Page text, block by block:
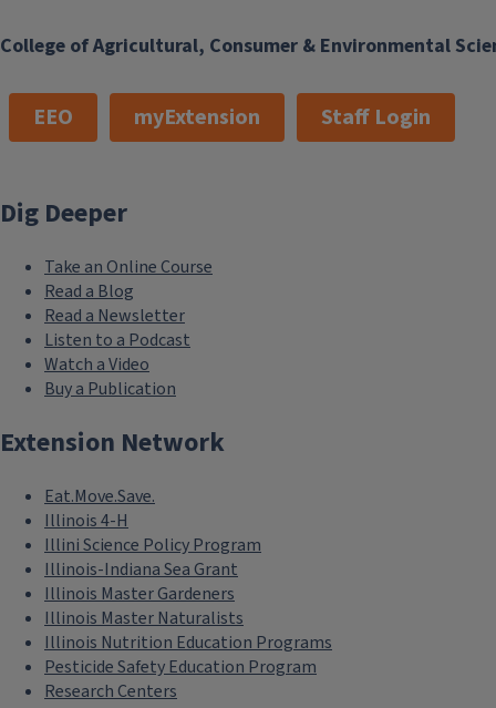
College of Agricultural, Consumer & Environmental
EEO myExtension Staff Login
Dig Deeper
Take an Online Course
Read a Blog
Read a Newsletter
Listen to a Podcast
Watch a Video
Buy a Publication
Extension Network
Eat.Move.Save.
Illinois 4-H
Illini Science Policy Program
Illinois-Indiana Sea Grant
Illinois Master Gardeners
Illinois Master Naturalists
Illinois Nutrition Education Programs
Pesticide Safety Education Program
Research Centers